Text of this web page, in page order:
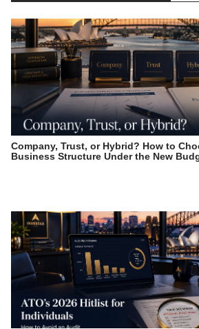
Company, Trust, or Hybrid? How to
Business Structure Under the New